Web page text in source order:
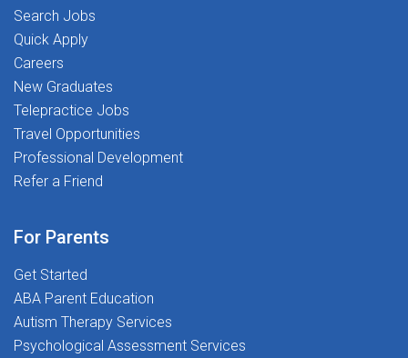
Search Jobs
Quick Apply
Careers
New Graduates
Telepractice Jobs
Travel Opportunities
Professional Development
Refer a Friend
For Parents
Get Started
ABA Parent Education
Autism Therapy Services
Psychological Assessment Services